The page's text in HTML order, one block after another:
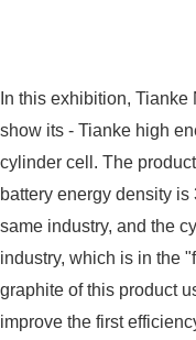
In this exhibition,
show its - Tianke high
cylinder cell. The
battery energy density
same industry, and the
industry, which is in the
graphite of this product
improve the first